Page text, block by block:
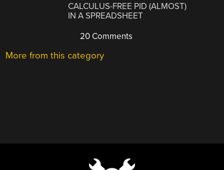
CALCULUS-FREE PID (ALMOST)
IN A SPREADSHEET
20 Comments
More from this category